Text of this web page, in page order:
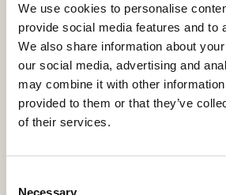
We use cookies to personalise
provide social media features and to
We also share information about
our social media, advertising and
may combine it with other information
provided to them or that they’ve
of their services.
Necessary
Shepherd Molly is a round seat
sheepskin that brings natural
comfort into the home. With a
(14.2 in), it looks equally beautiful
hallway bench, or in a protected
The wool gives the cushion a lively
Variations in wool and texture